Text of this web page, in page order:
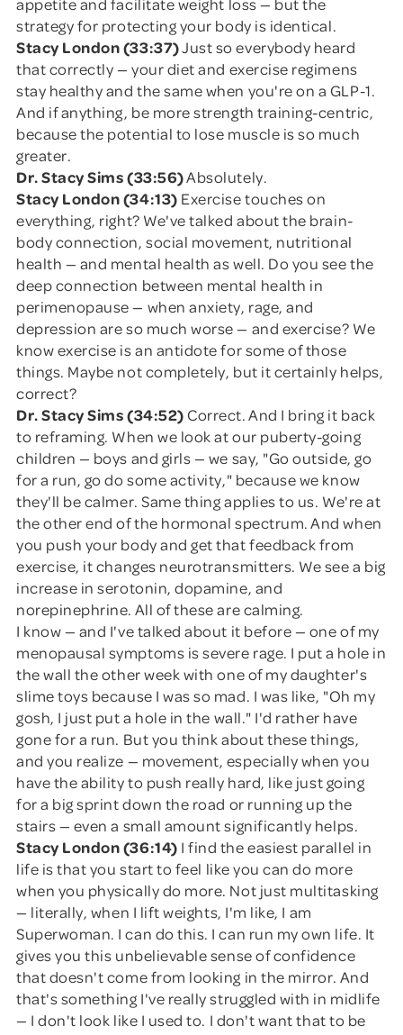
strategy for protecting your body is identical.
Stacy London (33:37)Just so everybody heard
that correctly — your diet and exercise regimens
stay healthy and the same when you're on a GLP-1.
And if anything, be more strength training-centric,
because the potential to lose muscle is so much
greater.
Dr. Stacy Sims (33:56)Absolutely.
Stacy London (34:13) Exercise touches on
everything, right? We've talked about the brain-
body connection, social movement, nutritional
health — and mental health as well. Do you see the
deep connection between mental health in
perimenopause — when anxiety, rage, and
depression are so much worse — and exercise? We
know exercise is an antidote for some of those
things. Maybe not completely, but it certainly helps,
correct?
Dr. Stacy Sims (34:52)Correct. And I bring it back
to reframing. When we look at our puberty-going
children — boys and girls — we say, "Go outside, go
for a run, go do some activity," because we know
they'll be calmer. Same thing applies to us. We're at
the other end of the hormonal spectrum. And when
you push your body and get that feedback from
exercise, it changes neurotransmitters. We see a big
increase in serotonin, dopamine, and
norepinephrine. All of these are calming.
I know — and I've talked about it before — one of my
menopausal symptoms is severe rage. I put a hole in
the wall the other week with one of my daughter's
slime toys because I was so mad. I was like, "Oh my
gosh, I just put a hole in the wall." I'd rather have
gone for a run. But you think about these things,
and you realize — movement, especially when you
have the ability to push really hard, like just going
for a big sprint down the road or running up the
stairs — even a small amount significantly helps.
Stacy London (36:14) I find the easiest parallel in
life is that you start to feel like you can do more
when you physically do more. Not just multitasking
— literally, when I lift weights, I'm like, I am
Superwoman. I can do this. I can run my own life. It
gives you this unbelievable sense of confidence
that doesn't come from looking in the mirror. And
that's something I've really struggled with in midlife
— I don't look like I used to. I don't want that to be